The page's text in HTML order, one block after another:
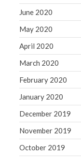
June 2020
May 2020
April 2020
March 2020
February 2020
January 2020
December 2019
November 2019
October 2019